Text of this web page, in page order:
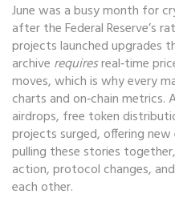
June was a busy month for
after the Federal Reserve’s
projects launched upgrades
archive requiresreal‑time
moves, which is why every
charts and on‑chain metrics.
airdrops, free token
projects surged, offering
pulling these stories
action, protocol changes,
each other.